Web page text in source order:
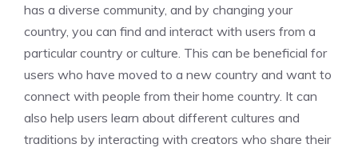
has a diverse community, and by changing your
country, you can find and interact with users from a
particular country or culture. This can be beneficial for
users who have moved to a new country and want to
connect with people from their home country. It can
also help users learn about different cultures and
traditions by interacting with creators who share their